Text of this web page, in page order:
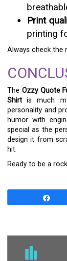
Print
printing
Always check the
The Ozzy Quote
Shirt is much
personality and
humor with
special as the
design it from
hit.
Ready to be a